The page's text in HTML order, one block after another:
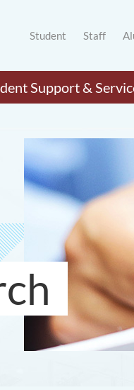
Student Staff
Support &